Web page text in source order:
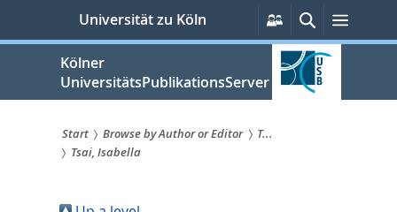
springen
Universität zu Köln
Persönliche
Services
SucheMenü
Kölner
UniversitätsPublikationsServer
Sie
sind
Start Browse by Author or Editor
T...
Tsai, Isabella